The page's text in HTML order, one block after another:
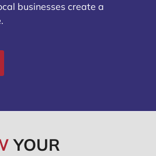
businesses create a
YOUR